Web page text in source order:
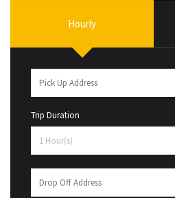
Hourly
Trip Duration